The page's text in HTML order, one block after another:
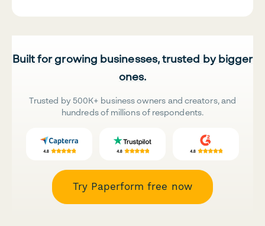
Built for growing businesses, trusted by bigger
ones.
Trusted by 500K+ business owners and creators, and
hundreds of millions of respondents.
Try Paperform free now